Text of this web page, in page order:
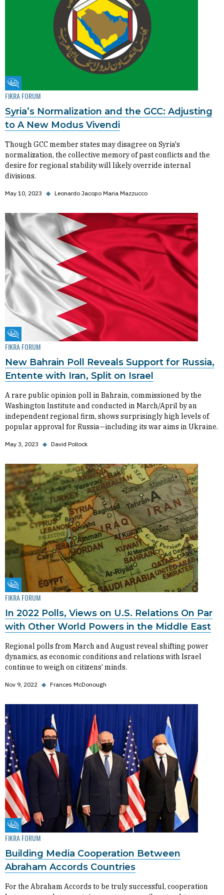
Fikra Forum
FIKRA FORUM
Syria’s Normalization and the GCC: Adjusting
to A New Modus Vivendi
Though GCC member states may disagree on Syria's
normalization, the collective memory of past conflicts and the
desire for regional stability will likely override internal
divisions.
May 10, 2023 ◆ Leonardo Jacopo Maria Mazzucco
Fikra Forum
FIKRA FORUM
New Bahrain Poll Reveals Support for Russia,
Entente with Iran, Split on Israel
A rare public opinion poll in Bahrain, commissioned by the
Washington Institute and conducted in March/April by an
independent regional firm, shows surprisingly high levels of
popular approval for Russia—including its war aims in Ukraine.
May 3, 2023 ◆ David Pollock
Fikra Forum
FIKRA FORUM
In 2022 Polls, Views on U.S. Relations On Par
with Other World Powers in the Middle East
Regional polls from March and August reveal shifting power
dynamics, as economic conditions and relations with Israel
continue to weigh on citizens’ minds.
Nov 9, 2022 ◆ Frances McDonough
Fikra Forum
FIKRA FORUM
Building Media Cooperation Between
Abraham Accords Countries
For the Abraham Accords to be truly successful, cooperation